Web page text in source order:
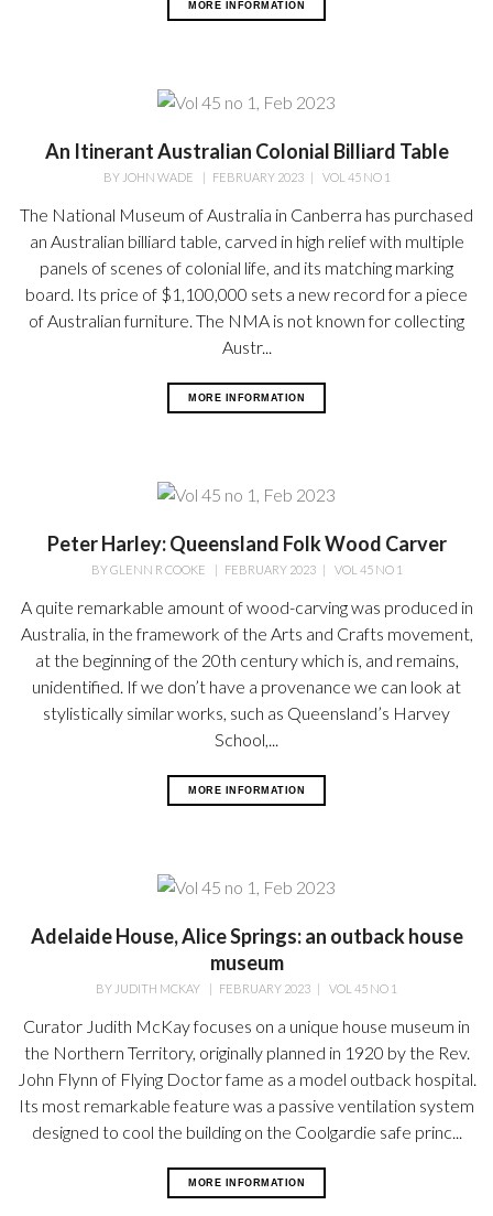
MORE INFORMATION
An Itinerant Australian Colonial Billiard Table
BY JOHN WADE FEBRUARY 2023| VOL 45 NO 1
The National Museum of Australia in Canberra has purchased
an Australian billiard table, carved in high relief with multiple
panels of scenes of colonial life, and its matching marking
board. Its price of $1,100,000 sets a new record for a piece
of Australian furniture. The NMA is not known for collecting
Austr...
MORE INFORMATION
Peter Harley: Queensland Folk Wood Carver
BYGLENN R COOKE FEBRUARY 2023| VOL 45 NO 1
A quite remarkable amount of wood-carving was produced in
Australia, in the framework of the Arts and Crafts movement,
at the beginning of the 20th century which is, and remains,
unidentified. If we don’t have a provenance we can look at
stylistically similar works, such as Queensland’s Harvey
School,...
MORE INFORMATION
Adelaide House, Alice Springs: an outback house
museum
BY JUDITH MCKAY FEBRUARY 2023 VOL 45 NO 1
Curator Judith McKay focuses on a unique house museum in
the Northern Territory, originally planned in 1920 by the Rev.
John Flynn of Flying Doctor fame as a model outback hospital.
Its most remarkable feature was a passive ventilation system
designed to cool the building on the Coolgardie safe princ...
MORE INFORMATION